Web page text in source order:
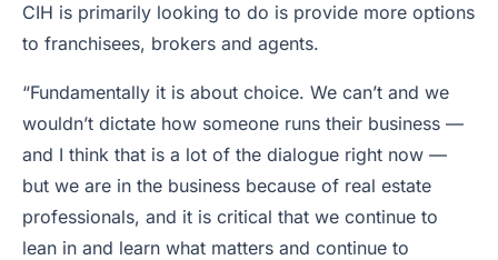
CIH is primarily looking to do is provide more options
to franchisees, brokers and agents.
“Fundamentally it is about choice. We can’t and we
wouldn’t dictate how someone runs their business —
and I think that is a lot of the dialogue right now —
but we are in the business because of real estate
professionals, and it is critical that we continue to
lean in and learn what matters and continue to